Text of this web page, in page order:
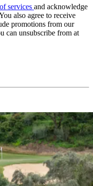
services and acknowledge
also agree to receive
promotions from our
can unsubscribe from at